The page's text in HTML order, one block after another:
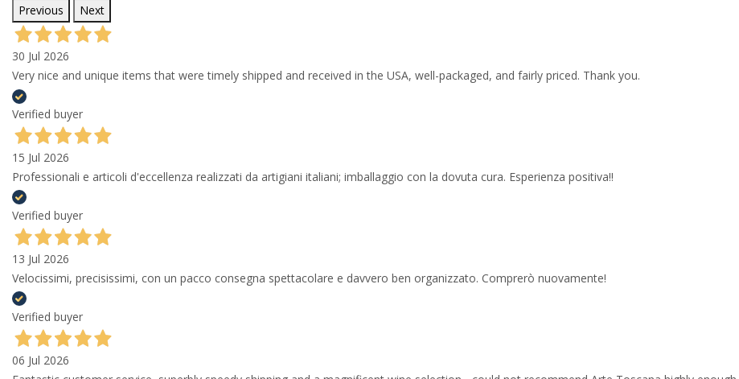
Previous
Next
30 Jul 2026
Very nice and unique items that were timely shipped and received in the USA, well-packaged, and fairly priced. Thank you.
Verified buyer
15 Jul 2026
Professionali e articoli d'eccellenza realizzati da artigiani italiani; imballaggio con la dovuta cura. Esperienza positiva!!
Verified buyer
13 Jul 2026
Velocissimi, precisissimi, con un pacco consegna spettacolare e davvero ben organizzato. Comprerò nuovamente!
Verified buyer
06 Jul 2026